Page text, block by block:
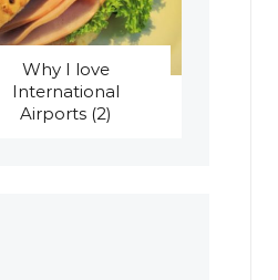
Why I love
International
Airports (2)